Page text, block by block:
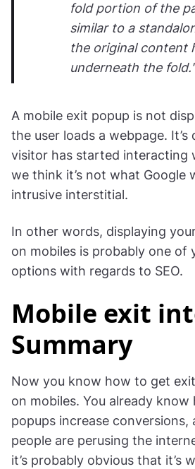
fold portion of the
similar to a
the original content
underneath the fold."
A mobile exit popup is not
the user loads a webpage.
visitor has started interacting
we think it’s not what Google
intrusive interstitial.
In other words, displaying
on mobiles is probably one of
options with regards to SEO.
Mobile exit
Summary
Now you know how to get
on mobiles. You already
popups increase conversions,
people are perusing the
it’s probably obvious that it’s